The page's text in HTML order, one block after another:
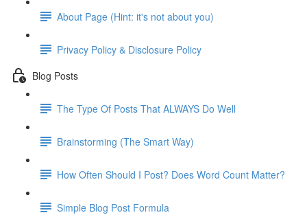
About Page (Hint: it's not about you)
Privacy Policy & Disclosure Policy
Blog Posts
The Type Of Posts That ALWAYS Do Well
Brainstorming (The Smart Way)
How Often Should I Post? Does Word Count Matter?
Simple Blog Post Formula